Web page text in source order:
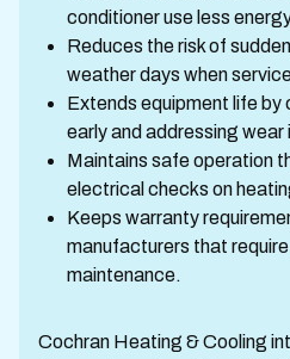
conditioner use less
Reduces the risk of
weather days when
Extends equipment life by
early and addressing
Maintains safe operation
electrical checks on
Keeps warranty
manufacturers that
maintenance.
Cochran Heating & Cooling